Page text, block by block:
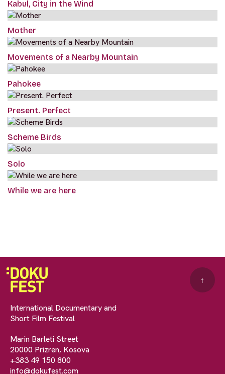
Kabul, City in the Wind
Mother
Movements of a Nearby Mountain
Pahokee
Present. Perfect
Scheme Birds
Solo
While we are here
International Documentary and
Short Film Festival
Marin Barleti Street
20000 Prizren, Kosova
+383 49 150 800
info@dokufest.com
↑